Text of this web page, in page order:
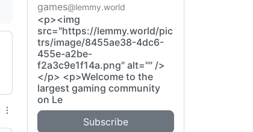
games@lemmy.world
<p><img
src="https://lemmy.world/pic
trs/image/8455ae38-4dc6-
455e-a2be-
f2a3c9e1f14a.png" alt="" />
</p> <p>Welcome to the
largest gaming community
on Le
Subscribe